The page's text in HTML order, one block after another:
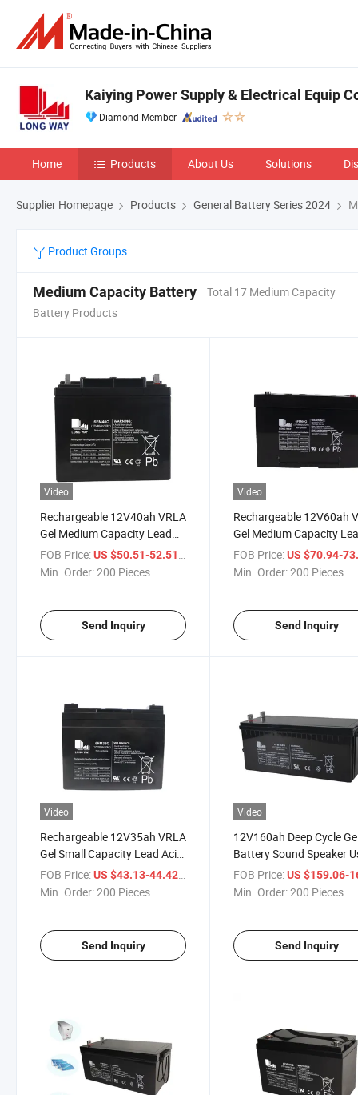
Kaiying Power Supply & Electrical Equip
Diamond Member
Home Products About Us Solutions
Supplier Homepage Products General Battery Series 2024
Product Groups
Medium Capacity Battery
Total 17 Medium Capacity
Battery Products
Video
Rechargeable 12V40ah VRLA
Gel Medium Capacity Lead
Acid Battery
FOB Price:US $50.51-52.51 / Piece
Min. Order:200 Pieces
Send Inquiry
Video
Rechargeable 12V60ah
Gel Medium Capacity
Acid Battery
FOB Price: US $70.94-
Min. Order:200 Pieces
Send Inquiry
Video
Rechargeable 12V35ah VRLA
Gel Small Capacity Lead Acid
Battery
FOB Price:US $43.13-44.42
Min. Order:200 Pieces
Send Inquiry
Video
12V160ah Deep Cycle
Battery Sound Speaker
Batteries
FOB Price: US $159.06-
Min. Order:200 Pieces
Send Inquiry